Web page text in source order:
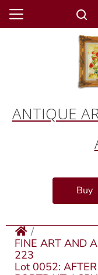
ANTIQUE
Buy
FINE ART AND
223
Lot 0052: